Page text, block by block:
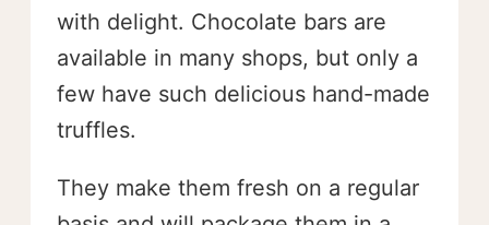
with delight. Chocolate bars are
available in many shops, but only a
few have such delicious hand-made
truffles.
They make them fresh on a regular